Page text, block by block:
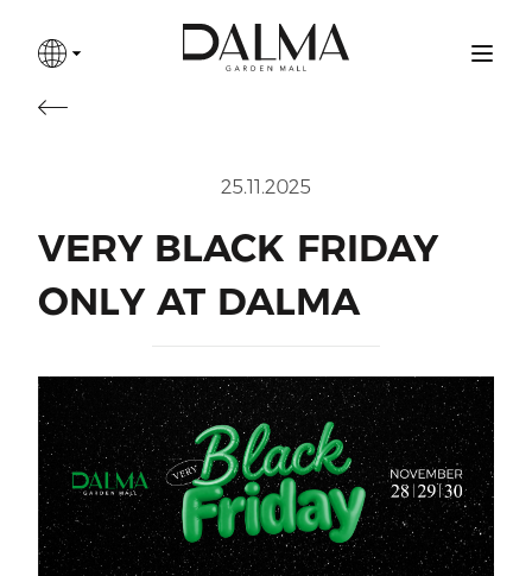
25.11.2025
VERY BLACK FRIDAY
ONLY AT DALMA